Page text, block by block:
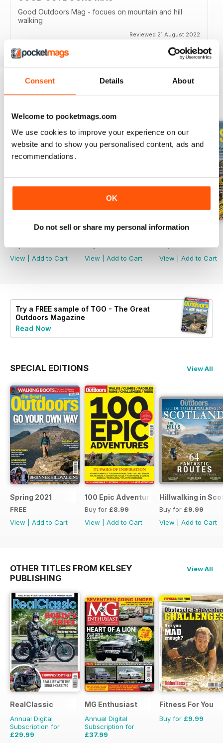
Consent Details About
Welcome to pocketmags.com
We use cookies to improve your experience on our
website and to show you personalised content, ads and
recommendations.
OK
Do not sell or share my personal information
Good Outdoors Mag - focues on mountain and hill
walking
Reviewed 21 August 2022
August 2026
View
Add to Cart
July 2026
View
Add to Cart
June 2026
View
Add to Cart
Try a FREE sample of TGO - The Great
Outdoors Magazine
Read Now
SPECIAL EDITIONS View All
Spring 2021
FREE
View
Add to Cart
100 Epic Adventures (by The Great
Buy for £8.99
View
Add to Cart
Hillwalking in
Buy for £9.99
View
Add to Cart
OTHER TITLES FROM KELSEY
PUBLISHING
View All
RealClassic
Annual Digital
Subscription for
£29.99
MG Enthusiast
Annual Digital
Subscription for
£37.99
Fitness For You
Buy for £9.99